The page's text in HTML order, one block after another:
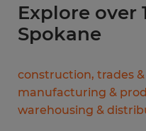
Explore over
Spokane
construction, trades
manufacturing &
warehousing &